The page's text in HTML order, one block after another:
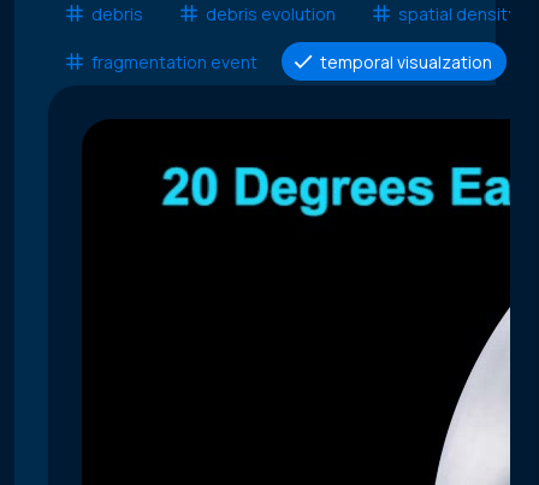
debris debris evolution spatial density
fragmentation event temporal visualzation